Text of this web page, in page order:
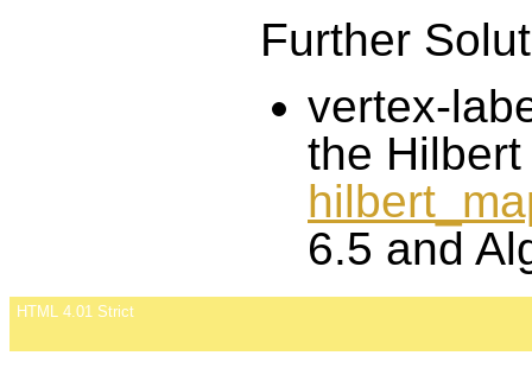
Further
vertex-
the
6.5 and
HTML 4.01 Strict